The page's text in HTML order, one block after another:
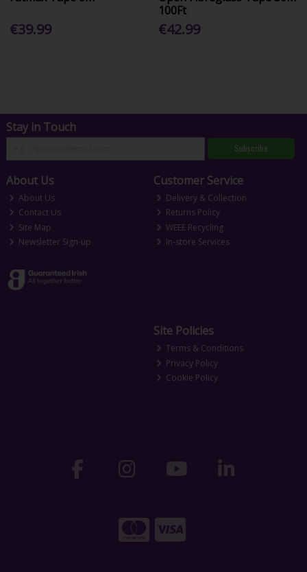
€39.99
100Ft
€42.99
Stay in Touch
Subscribe
About Us
About Us
Contact Us
Site Map
Newsletter Sign-up
Customer Service
Delivery & Collection
Returns Policy
WEEE Recycling
In-store Services
Site Policies
Terms & Conditions
Privacy Policy
Cookie Policy